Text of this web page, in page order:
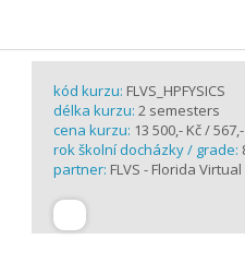
kód kurzu: FLVS_HPFYSICS
délka kurzu: 2 semesters
cena kurzu: 13 500,- Kč /
rok školní docházky / grade:
partner: FLVS - Florida